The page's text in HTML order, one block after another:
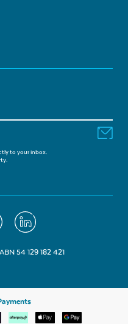
to your inbox.
54 129 182 421